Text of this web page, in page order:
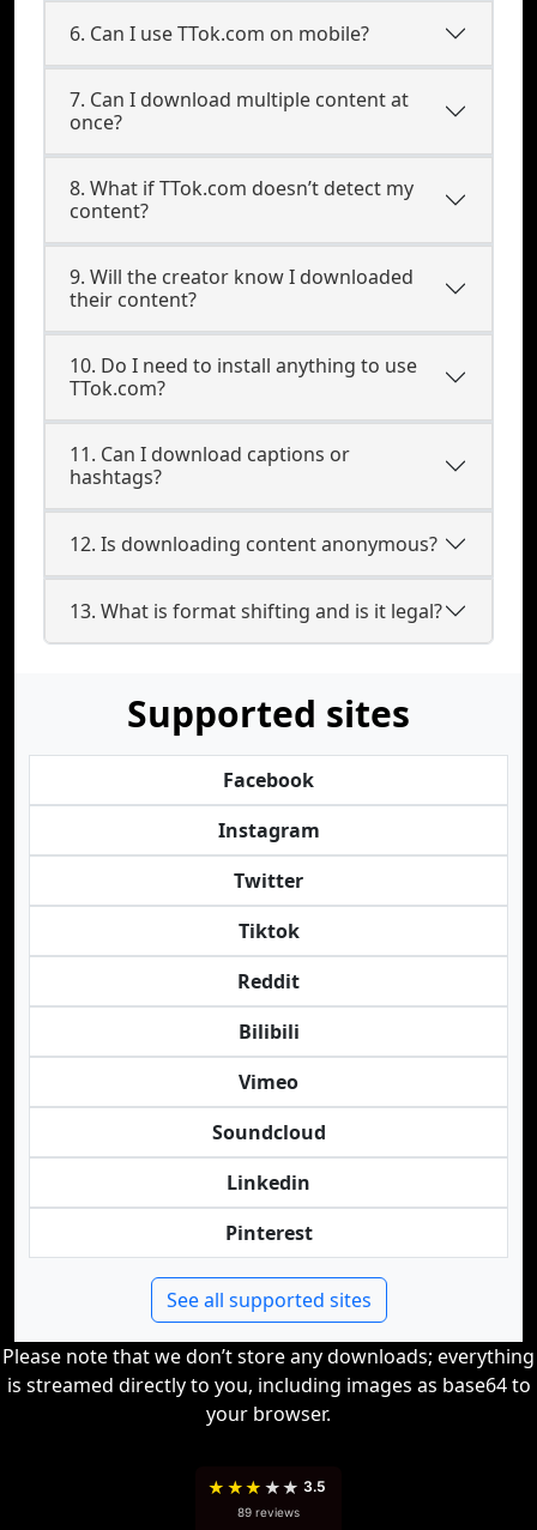
6. Can I use TTok.com on mobile?
7. Can I download multiple content at
once?
8. What if TTok.com doesn’t detect my
content?
9. Will the creator know I downloaded
their content?
10. Do I need to install anything to use
TTok.com?
11. Can I download captions or
hashtags?
12. Is downloading content anonymous?
13. What is format shifting and is it legal?
Supported sites
Facebook
Instagram
Twitter
Tiktok
Reddit
Bilibili
Vimeo
Soundcloud
Linkedin
Pinterest
See all supported sites
Please note that we don’t store any downloads; everything
is streamed directly to you, including images as base64 to
your browser.
★ ★★ ★★ 3.5
89 reviews